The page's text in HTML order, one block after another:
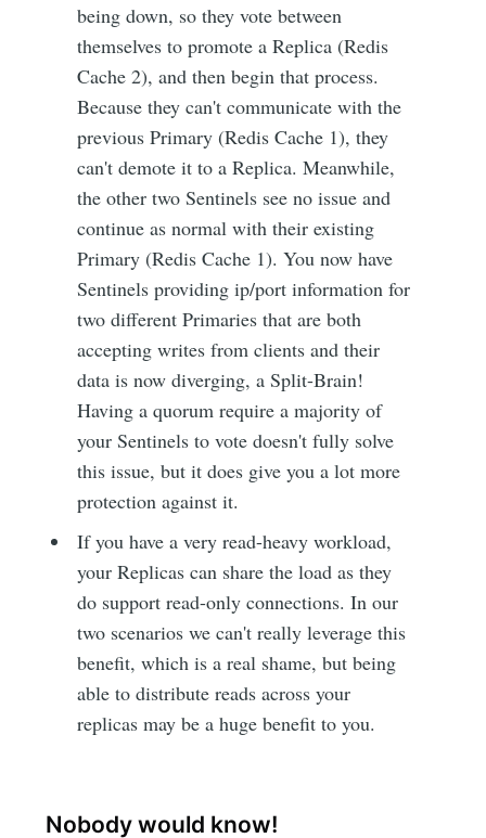
being down, so they vote between
themselves to promote a Replica (Redis
Cache 2), and then begin that process.
Because they can't communicate with the
previous Primary (Redis Cache 1), they
can't demote it to a Replica. Meanwhile,
the other two Sentinels see no issue and
continue as normal with their existing
Primary (Redis Cache 1). You now have
Sentinels providing ip/port information for
two different Primaries that are both
accepting writes from clients and their
data is now diverging, a Split-Brain!
Having a quorum require a majority of
your Sentinels to vote doesn't fully solve
this issue, but it does give you a lot more
protection against it.
If you have a very read-heavy workload,
your Replicas can share the load as they
do support read-only connections. In our
two scenarios we can't really leverage this
benefit, which is a real shame, but being
able to distribute reads across your
replicas may be a huge benefit to you.
Nobody would know!